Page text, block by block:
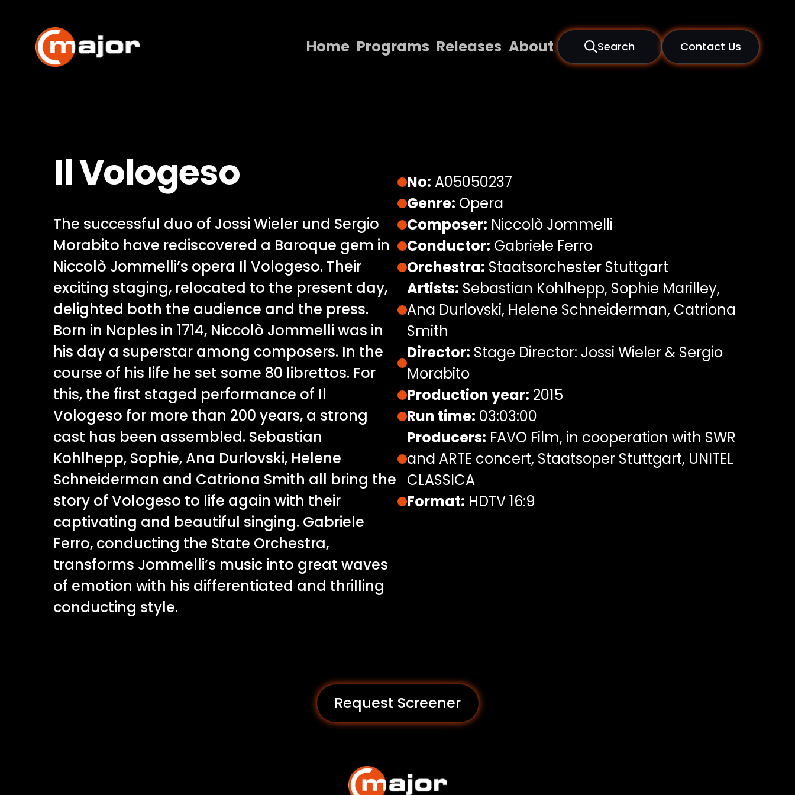
content
Home Programs Releases About Search Contact Us
Contact Us
Il Vologeso
The successful duo of Jossi Wieler und Sergio
Morabito have rediscovered a Baroque gem in
Niccolò Jommelli’s opera Il Vologeso. Their
exciting staging, relocated to the present day,
delighted both the audience and the press.
Born in Naples in 1714, Niccolò Jommelli was in
his day a superstar among composers. In the
course of his life he set some 80 librettos. For
this, the first staged performance of Il
Vologeso for more than 200 years, a strong
cast has been assembled. Sebastian
Kohlhepp, Sophie, Ana Durlovski, Helene
Schneiderman and Catriona Smith all bring the
story of Vologeso to life again with their
captivating and beautiful singing. Gabriele
Ferro, conducting the State Orchestra,
transforms Jommelli’s music into great waves
of emotion with his differentiated and thrilling
conducting style.
No: A05050237
Genre: Opera
Composer: Niccolò Jommelli
Conductor: Gabriele Ferro
Orchestra: Staatsorchester Stuttgart
Artists: Sebastian Kohlhepp, Sophie Marilley,
Ana Durlovski, Helene Schneiderman, Catriona
Smith
Director: Stage Director: Jossi Wieler & Sergio
Morabito
Production year: 2015
Run time: 03:03:00
Producers: FAVO Film, in cooperation with SWR
and ARTE concert, Staatsoper Stuttgart, UNITEL
CLASSICA
Format: HDTV 16:9
Request Screener